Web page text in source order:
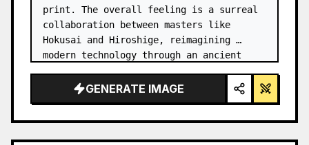
print. The overall feeling is a surreal
collaboration between masters like
Hokusai and Hiroshige, reimagining
modern technology through an ancient
GENERATE IMAGE